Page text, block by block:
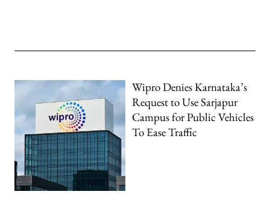
Wipro Denies Karnataka’s
Request to Use Sarjapur
Campus for Public Vehicles
To Ease Traffic